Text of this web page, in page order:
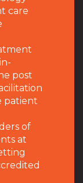
care
post
patient
of
at